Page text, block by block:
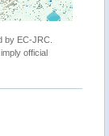
by EC-JRC.
official